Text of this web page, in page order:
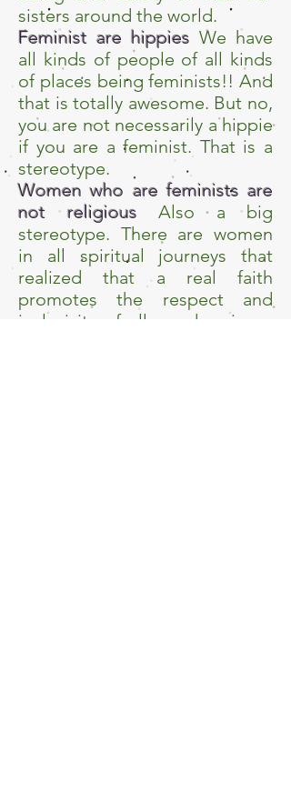
sisters around the world.
Feminist are hippies We have
all kinds of people of all kinds
of places being feminists!! And
that is totally awesome. But no,
you are not necessarily a hippie
if you are a feminist. That is a
stereotype.
Women who are feminists are
not religious Also a big
stereotype. There are women
in all spiritual journeys that
realized that a real faith
promotes the respect and
inclusivity of all genders in an